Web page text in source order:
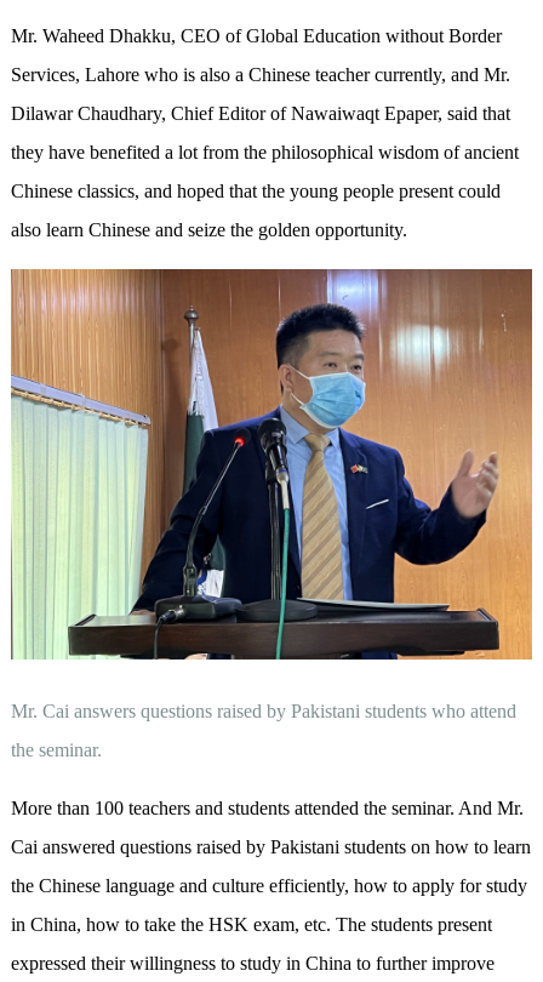
Mr. Waheed Dhakku, CEO of Global Education without Border
Services, Lahore who is also a Chinese teacher currently, and Mr.
Dilawar Chaudhary, Chief Editor of Nawaiwaqt Epaper, said that
they have benefited a lot from the philosophical wisdom of ancient
Chinese classics, and hoped that the young people present could
also learn Chinese and seize the golden opportunity.
Mr. Cai answers questions raised by Pakistani students who attend
the seminar.
More than 100 teachers and students attended the seminar. And Mr.
Cai answered questions raised by Pakistani students on how to learn
the Chinese language and culture efficiently, how to apply for study
in China, how to take the HSK exam, etc. The students present
expressed their willingness to study in China to further improve